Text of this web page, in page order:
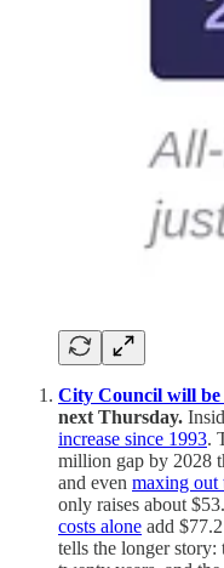
City Council will be
next Thursday.
increase since 1993.
million gap by 2028
and even maxing out
only raises about
costs alone add
tells the longer story: